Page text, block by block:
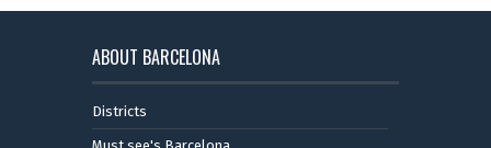
ABOUT BARCELONA
Districts